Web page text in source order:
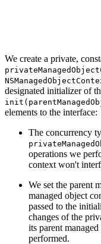
We create a private,
designated initializer of
elements to the interface:
The concurrency
operations we
context won't
We set the parent
managed object
passed to the
changes of the
its parent
performed.